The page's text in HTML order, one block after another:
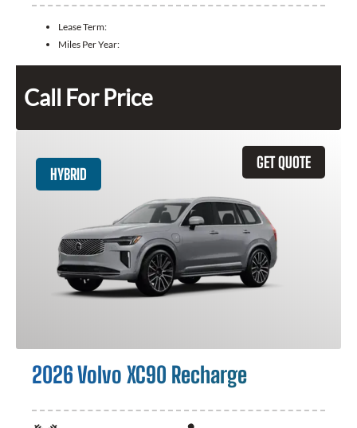
Lease Term:
Miles Per Year:
Call For Price
GET QUOTE
HYBRID
2026 Volvo XC90 Recharge